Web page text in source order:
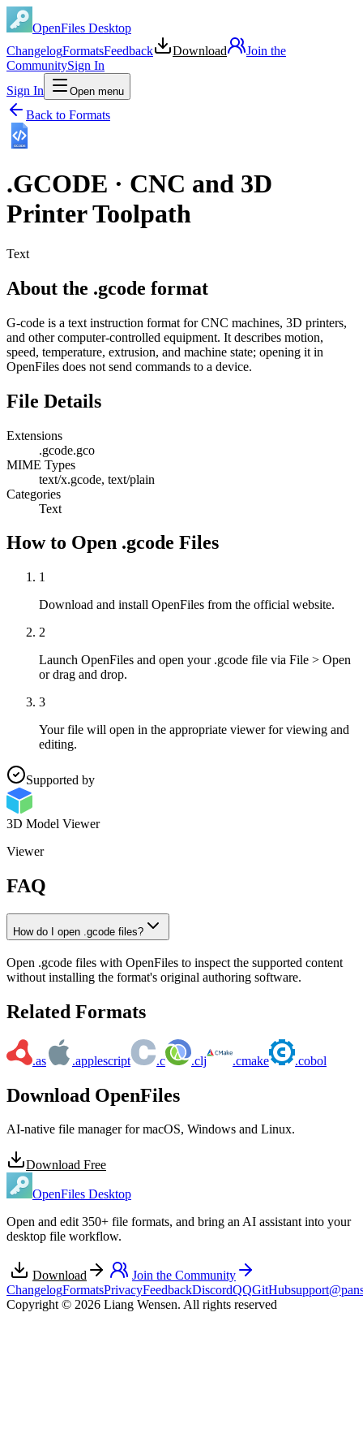
OpenFiles Desktop
ChangelogFormatsFeedback Download
Join the
CommunitySign In
Sign In
Open menu
Back to Formats
GCODE
.GCODE · CNC and 3D
Printer Toolpath
Text
About the .gcode format
G-code is a text instruction format for CNC machines, 3D printers,
and other computer-controlled equipment. It describes motion,
speed, temperature, extrusion, and machine state; opening it in
OpenFiles does not send commands to a device.
File Details
Extensions
.gcode.gco
MIME Types
text/x.gcode, text/plain
Categories
Text
How to Open .gcode Files
1
Download and install OpenFiles from the official website.
2
Launch OpenFiles and open your .gcode file via File > Open
or drag and drop.
3
Your file will open in the appropriate viewer for viewing and
editing.
Supported by
3D Model Viewer
Viewer
FAQ
How do I open .gcode files?
Open .gcode files with OpenFiles to inspect the supported content
without installing the format's original authoring software.
Related Formats
.as .applescript .c .clj .cmake .cobol
Download OpenFiles
AI-native file manager for macOS, Windows and Linux.
Download Free
OpenFiles Desktop
Open and edit 350+ file formats, and bring an AI assistant into your
desktop file workflow.
Download
Join the Community
ChangelogFormatsPrivacyFeedbackDiscordQQGitHub
Copyright © 2026 Liang Wensen. All rights reserved